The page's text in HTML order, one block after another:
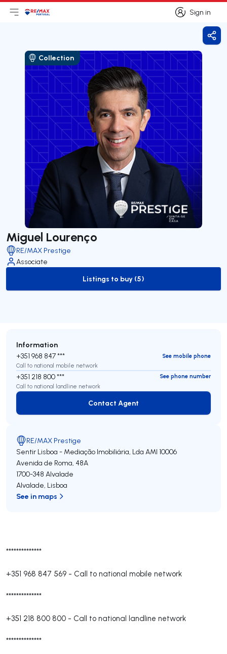
Sign in
Sign in
Open main menu
LogoGo to homepage
Collection
Miguel Lourenço
RE/MAX Prestige
Associate
to-buy-listing
Listings to buy (5)
**************
+351 968 847 569 - Call to national mobile network
**************
+351 218 800 800 - Call to national landline network
**************
Information
+351 968 847 ***
See mobile phone
Call to national mobile network
+351 218 800 ***
See phone number
Call to national landline network
Contact Agent
Contact Agent
RE/MAX Prestige
Sentir Lisboa - Mediação Imobiliária, Lda AMI 10006
Avenida de Roma, 48A
1700-348 Alvalade
Alvalade, Lisboa
See in maps